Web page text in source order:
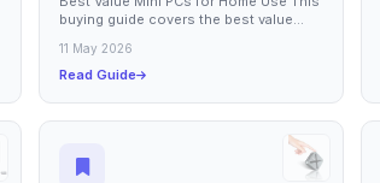
buying guide covers the best value
compact yet...
11 May 2026
Read Guide